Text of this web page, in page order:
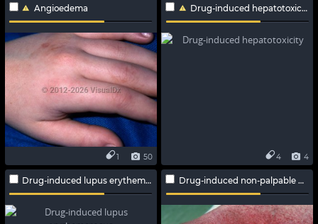
Angioedema
50
1
Drug-induced hepatotoxicity
4
4
Drug-induced lupus erythematosus Drug-induced non-palpable purpura